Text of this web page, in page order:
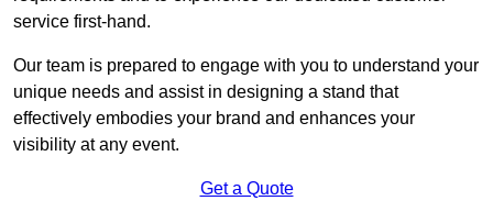
service first-hand.
Our team is prepared to engage with you to understand your
unique needs and assist in designing a stand that
effectively embodies your brand and enhances your
visibility at any event.
Get a Quote